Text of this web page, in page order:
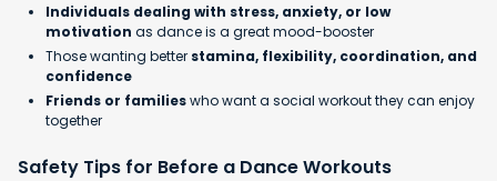
Individuals dealing with stress, anxiety, or low
motivation as dance is a great mood-booster
Those wanting better stamina, flexibility, coordination, and
confidence
Friends or familieswho want a social workout they can enjoy
together
Safety Tips for Before a Dance Workouts